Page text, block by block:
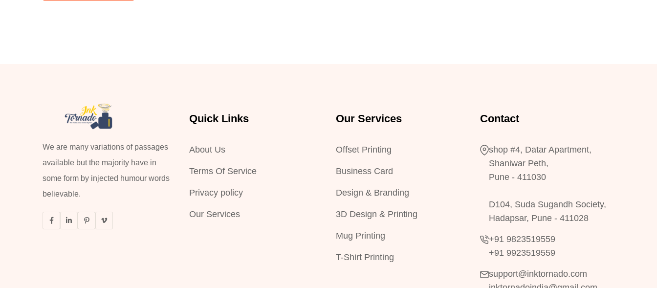
We are many variations of passages
available but the majority have in
some form by injected humour words
believable.
Quick Links
About Us
Terms Of Service
Privacy policy
Our Services
Our Services
Offset Printing
Business Card
Design & Branding
3D Design & Printing
Mug Printing
T-Shirt Printing
Contact
shop #4, Datar Apartment,
Shaniwar Peth,
Pune - 411030
D104, Suda Sugandh Society,
Hadapsar, Pune - 411028
+91 9823519559
+91 9923519559
support@inktornado.com